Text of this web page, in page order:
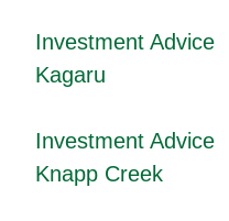
Investment Advice
Kagaru
Investment Advice
Knapp Creek